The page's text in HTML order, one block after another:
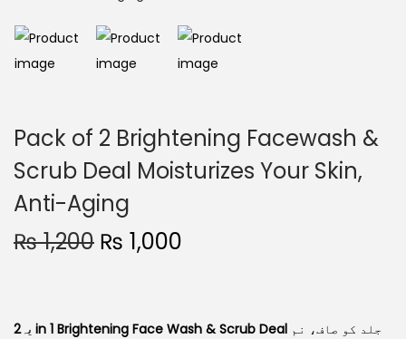
Pack of 2 Brightening Facewash &
Scrub Deal Moisturizes Your Skin,
Anti-Aging
₨1,200 ₨ 1,000
یہ 2 in 1 Brightening Face Wash & Scrub Deal